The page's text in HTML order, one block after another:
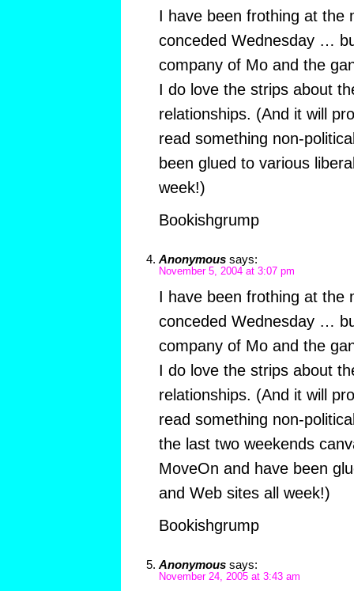
I have been frothing at the
conceded Wednesday …
company of Mo and the
I do love the strips about
relationships. (And it will
read something non-
been glued to various
week!)
Bookishgrump
Anonymous says:
November 5, 2004 at 3:07 pm
I have been frothing at the
conceded Wednesday …
company of Mo and the
I do love the strips about
relationships. (And it will
read something non-
the last two weekends
MoveOn and have been
and Web sites all week!)
Bookishgrump
Anonymous says:
November 24, 2005 at 3:43 am